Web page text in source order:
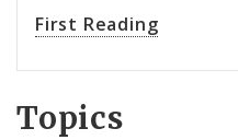
First Reading
Topics